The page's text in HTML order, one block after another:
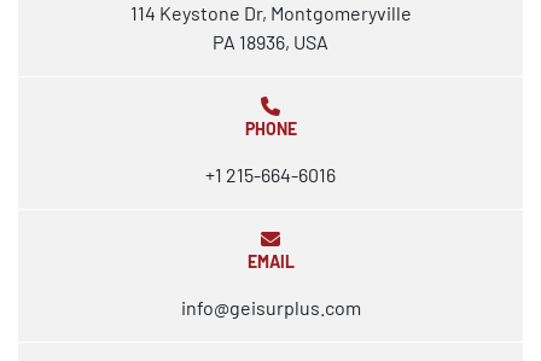
114 Keystone Dr, Montgomeryville
PA 18936, USA
PHONE
+1 215-664-6016
EMAIL
info@geisurplus.com